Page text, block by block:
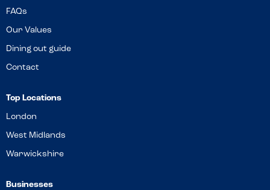
FAQs
Our Values
Dining out guide
Contact
Top Locations
London
West Midlands
Warwickshire
Businesses